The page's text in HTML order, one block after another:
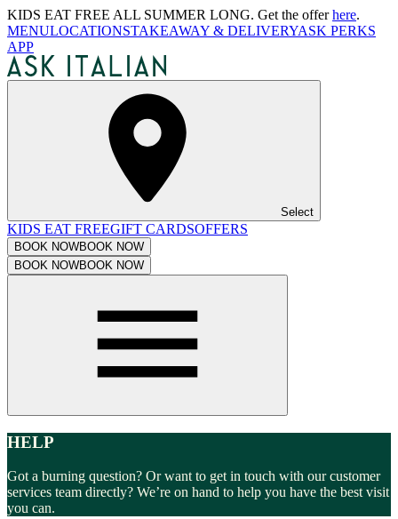
KIDS EAT FREE ALL SUMMER LONG. Get the offerhere.
MENULOCATIONSTAKEAWAY & DELIVERYASK PERKS
APP
Select
KIDS EAT FREEGIFT CARDSOFFERS
BOOK NOWBOOK NOW
BOOK NOWBOOK NOW
HELP
Got a burning question? Or want to get in touch with our customer
services team directly? We’re on hand to help you have the best visit
you can.